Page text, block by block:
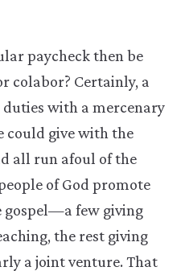
paycheck then be
colabor? Certainly, a
with a mercenary
could give with the
all run afoul of the
of God promote
gospel—a few giving
the rest giving
a joint venture. That